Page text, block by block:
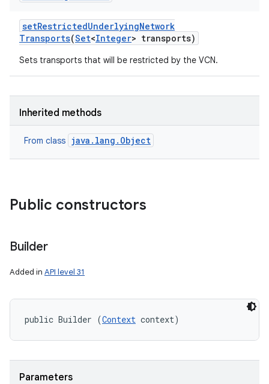
setRestrictedUnderlyingNetwork
Transports(Set<Integer> transports)
Sets transports that will be restricted by the VCN.
Inherited methods
From class java.lang.Object
Public constructors
Builder
Added in API level 31
public Builder (Context context)
Parameters